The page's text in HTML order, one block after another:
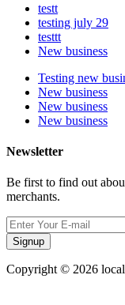
testt
testing july 29
testtt
New business
Testing new
New business
New business
New business
Newsletter
Be first to find out
merchants.
Signup
Copyright © 2026